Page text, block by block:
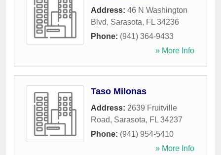
Address: 46 N Washington
Blvd, Sarasota, FL 34236
Phone: (941) 364-9433
» More Info
Taso Milonas
Address: 2639 Fruitville
Road, Sarasota, FL 34237
Phone: (941) 954-5410
» More Info